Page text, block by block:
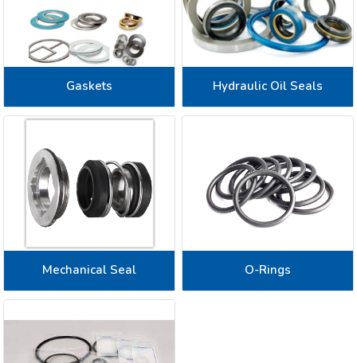
Gaskets Hydraulic Oil Seals
Mechanical Seal O-Rings